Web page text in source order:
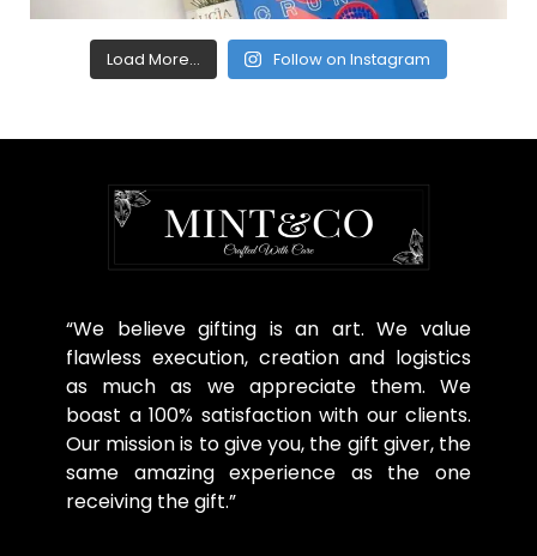
Load More... Follow on Instagram
“We believe gifting is an art. We value
flawless execution, creation and logistics
as much as we appreciate them. We
boast a 100% satisfaction with our clients.
Our mission is to give you, the gift giver, the
same amazing experience as the one
receiving the gift.”